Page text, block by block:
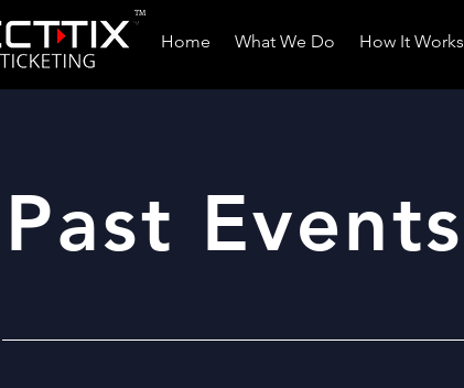
TM
Home What We Do How It Works
Past Events